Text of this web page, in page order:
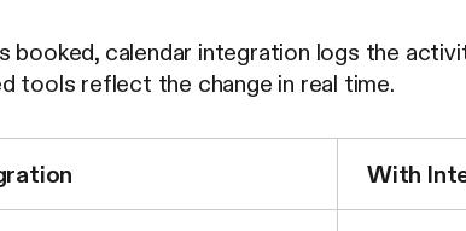
booked, calendar integration logs the
tools reflect the change in real time.
With